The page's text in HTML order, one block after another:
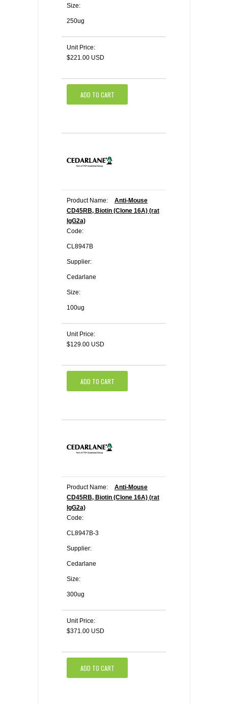
Size:
250ug
Unit Price:
$221.00 USD
ADD TO CART
Product Name:
Anti-Mouse
CD45RB, Biotin (Clone 16A) (rat
IgG2a)
Code:
CL8947B
Supplier:
Cedarlane
Size:
100ug
Unit Price:
$129.00 USD
ADD TO CART
Product Name:
Anti-Mouse
CD45RB, Biotin (Clone 16A) (rat
IgG2a)
Code:
CL8947B-3
Supplier:
Cedarlane
Size:
300ug
Unit Price:
$371.00 USD
ADD TO CART